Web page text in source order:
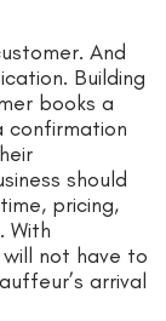
And
Building
books a
confirmation
should
pricing,
With
not have to
arrival